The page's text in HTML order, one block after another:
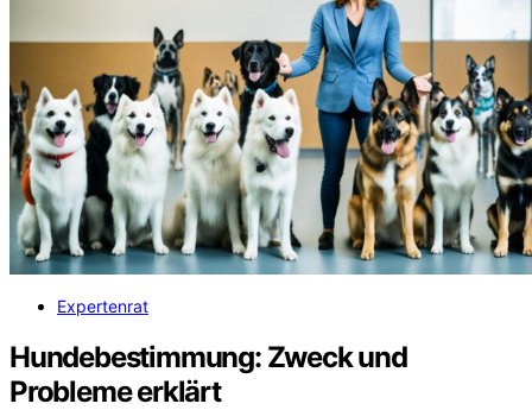
Expertenrat
Hundebestimmung: Zweck und
Probleme erklärt